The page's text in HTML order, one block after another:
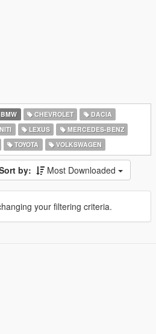
BMW CHEVROLET
DACIA
LEXUS
MERCEDES-BENZ
TOYOTA VOLKSWAGEN
by: Most Downloaded
your filtering criteria.